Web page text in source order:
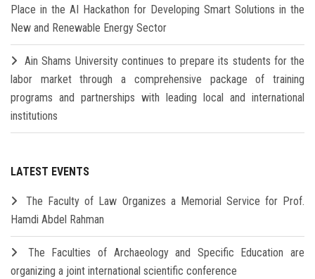
Place in the AI Hackathon for Developing Smart Solutions in the
New and Renewable Energy Sector
Ain Shams University continues to prepare its students for the
labor market through a comprehensive package of training
programs and partnerships with leading local and international
institutions
LATEST EVENTS
The Faculty of Law Organizes a Memorial Service for Prof.
Hamdi Abdel Rahman
The Faculties of Archaeology and Specific Education are
organizing a joint international scientific conference